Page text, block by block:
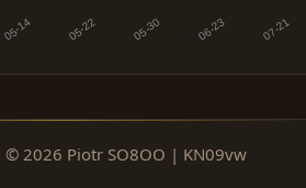
© 2026 Piotr SO8OO | KN09vw